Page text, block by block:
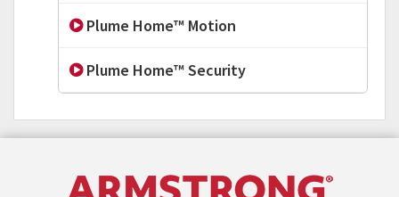
Plume Home™ Motion
Plume Home™ Security